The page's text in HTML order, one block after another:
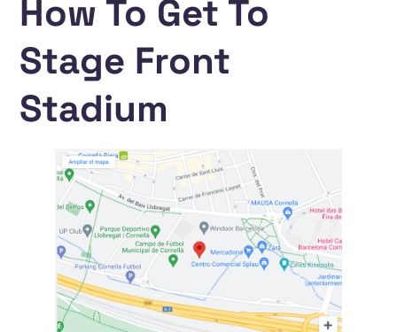
How To Get To
Stage Front
Stadium